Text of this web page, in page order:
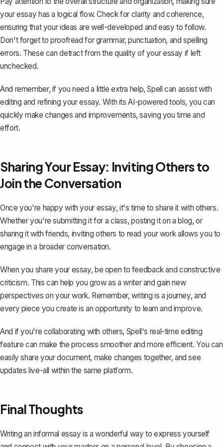
your essay has a logical flow. Check for clarity and coherence,
ensuring that your ideas are well-developed and easy to follow.
Don't forget to proofread for grammar, punctuation, and spelling
errors. These can detract from the quality of your essay if left
unchecked.
And remember, if you need a little extra help,Spell can assist with
editing and refining your essay. With its AI-powered tools, you can
quickly make changes and improvements, saving you time and
effort.
Sharing Your Essay: Inviting Others to
Join the Conversation
Once you're happy with your essay, it's time to share it with others.
Whether you're submitting it for a class, posting it on a blog, or
sharing it with friends, inviting others to read your work allows you to
engage in a broader conversation.
When you share your essay, be open to feedback and constructive
criticism. This can help you grow as a writer and gain new
perspectives on your work. Remember, writing is a journey, and
every piece you create is an opportunity to learn and improve.
And if you're collaborating with others, Spell's real-time editing
feature can make the process smoother and more efficient. You can
easily share your document, make changes together, and see
updates live-all within the same platform.
Final Thoughts
Writing an informal essay is a wonderful way to express yourself